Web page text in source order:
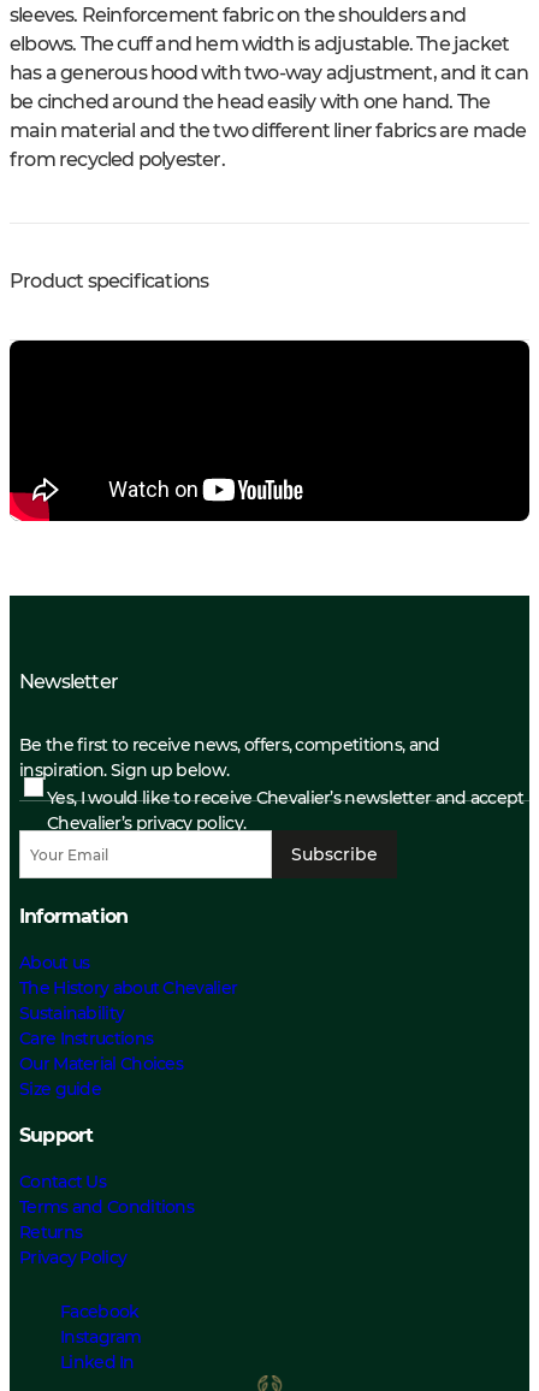
sleeves. Reinforcement fabric on the shoulders and
elbows. The cuff and hem width is adjustable. The jacket
has a generous hood with two-way adjustment, and it can
be cinched around the head easily with one hand. The
main material and the two different liner fabrics are made
from recycled polyester.
Product specifications
Newsletter
Be the first to receive news, offers, competitions, and
inspiration. Sign up below.
Yes, I would like to receive Chevalier’s newsletter and accept
Chevalier’s privacy policy.
Subscribe
Information
About us
The History about Chevalier
Sustainability
Care Instructions
Our Material Choices
Size guide
Support
Contact Us
Terms and Conditions
Returns
Privacy Policy
Facebook
Instagram
Linked In